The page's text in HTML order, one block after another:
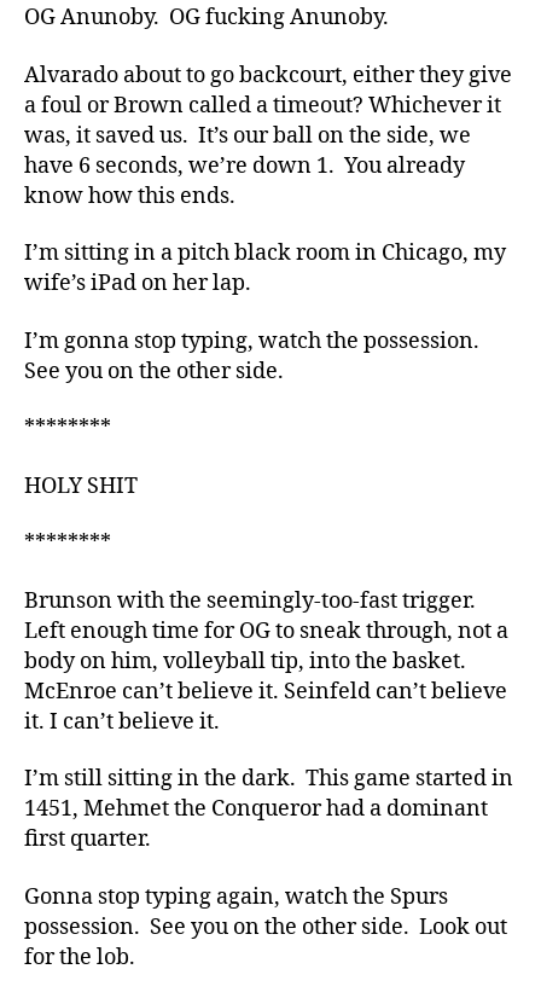
OG Anunoby. OG fucking Anunoby.
Alvarado about to go backcourt, either they give
a foul or Brown called a timeout? Whichever it
was, it saved us. It’s our ball on the side, we
have 6 seconds, we’re down 1. You already
know how this ends.
I’m sitting in a pitch black room in Chicago, my
wife’s iPad on her lap.
I’m gonna stop typing, watch the possession.
See you on the other side.
********
HOLY SHIT
********
Brunson with the seemingly-too-fast trigger.
Left enough time for OG to sneak through, not a
body on him, volleyball tip, into the basket.
McEnroe can’t believe it. Seinfeld can’t believe
it. I can’t believe it.
I’m still sitting in the dark. This game started in
1451, Mehmet the Conqueror had a dominant
first quarter.
Gonna stop typing again, watch the Spurs
possession. See you on the other side. Look out
for the lob.